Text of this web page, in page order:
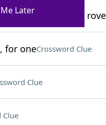
Perseverance
for oneCrossword Clue
Clue
Clue
Later